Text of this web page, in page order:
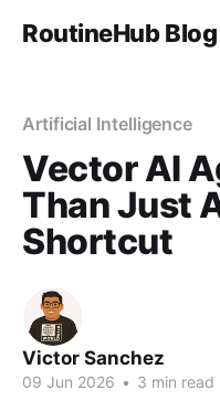
RoutineHub Blog
Artificial Intelligence
Vector AI
Than Just
Shortcut
Victor Sanchez
09 Jun 2026 • 3 min read